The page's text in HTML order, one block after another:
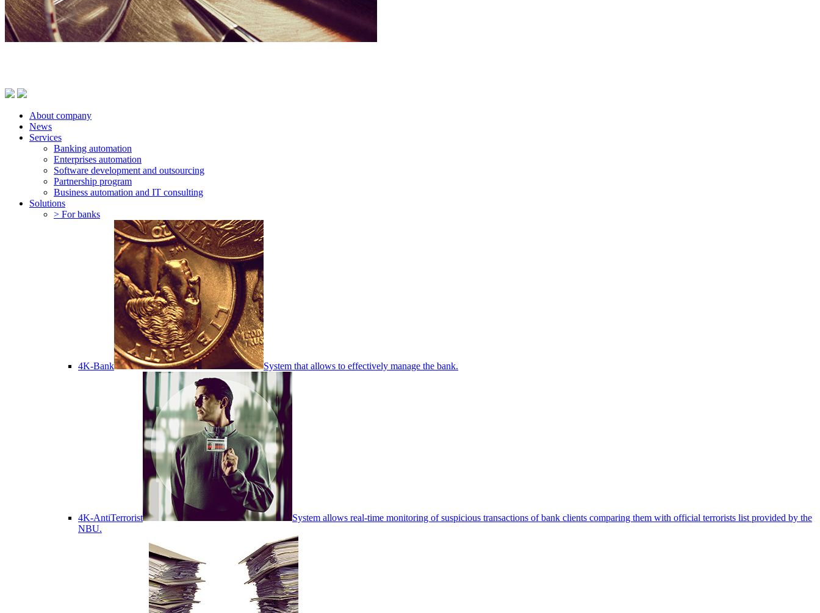
About company
News
Services
Banking automation
Enterprises automation
Software development and outsourcing
Partnership program
Business automation and IT consulting
Solutions
> For banks
4K-Bank System that allows to effectively manage the bank.
4K-AntiTerrorist
System allows real-time monitoring of suspicious transactions of bank clients comparing them with official terrorists list provided by the
NBU.